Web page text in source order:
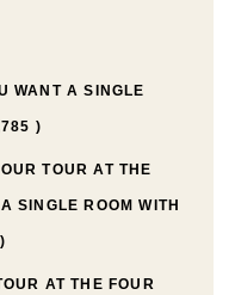
WANT A SINGLE
)
TOUR AT THE
SINGLE ROOM WITH
AT THE FOUR